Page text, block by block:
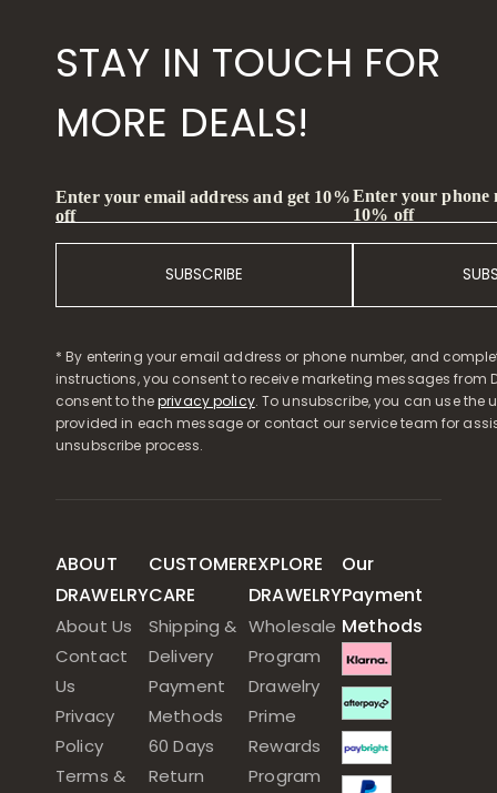
STAY IN TOUCH FOR
MORE DEALS!
Enter your email address and get 10%
off
SUBSCRIBE
Enter your phone
10% off
* By entering your email address or phone number, and
instructions, you consent to receive marketing messages from
consent to theprivacy policy. To unsubscribe, you can use the
provided in each message or contact our service team for
unsubscribe process.
ABOUT
DRAWELRY
About Us
Contact
Us
Privacy
Policy
Terms &
CUSTOMER
CARE
Shipping &
Delivery
Payment
Methods
60 Days
Return
EXPLORE
DRAWELRY
Wholesale
Program
Drawelry
Prime
Rewards
Program
Our
Payment
Methods